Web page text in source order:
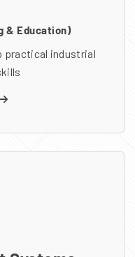
& Education)
practical industrial